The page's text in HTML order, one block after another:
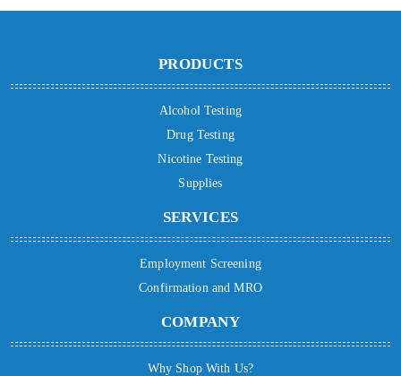
PRODUCTS
Alcohol Testing
Drug Testing
Nicotine Testing
Supplies
SERVICES
Employment Screening
Confirmation and MRO
COMPANY
Why Shop With Us?